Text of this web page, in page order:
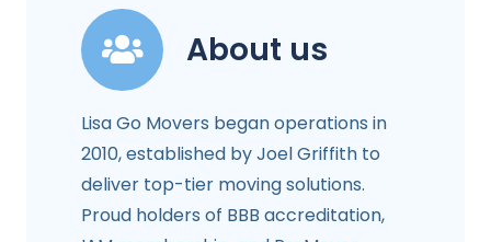
About us
Lisa Go Movers began operations in
2010, established by Joel Griffith to
deliver top-tier moving solutions.
Proud holders of BBB accreditation,